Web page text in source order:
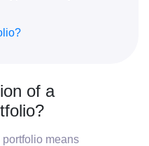
of a
means